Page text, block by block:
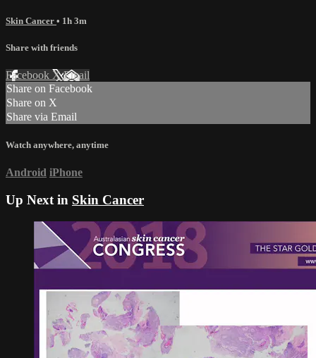
Skin Cancer • 1h 3m
Share with friends
Facebook XEmail
Share on Facebook
Share on X
Share via Email
Watch anywhere, anytime
Android iPhone
Up Next in Skin Cancer